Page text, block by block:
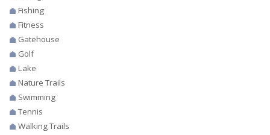
Fishing
Fitness
Gatehouse
Golf
Lake
Nature Trails
Swimming
Tennis
Walking Trails